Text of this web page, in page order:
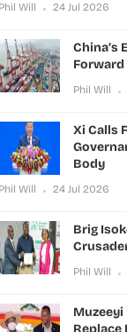
Phil Will 24 Jul 2026
China’s
Forward
Phil Will
Xi Calls
Body
Phil Will 24 Jul 2026
Brig
Phil Will
Muzeeyi
Replace